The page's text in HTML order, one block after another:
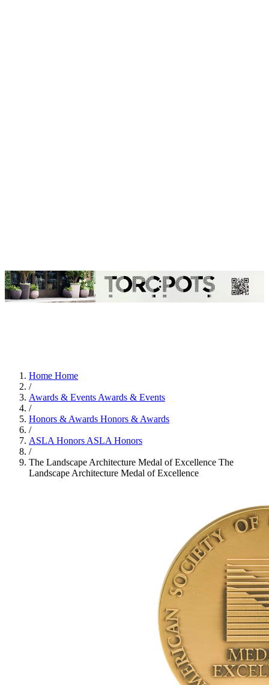
Home Home
/
Awards & Events Awards & Events
/
Honors & Awards Honors & Awards
/
ASLA Honors ASLA Honors
/
The Landscape Architecture Medal of Excellence The
Landscape Architecture Medal of Excellence